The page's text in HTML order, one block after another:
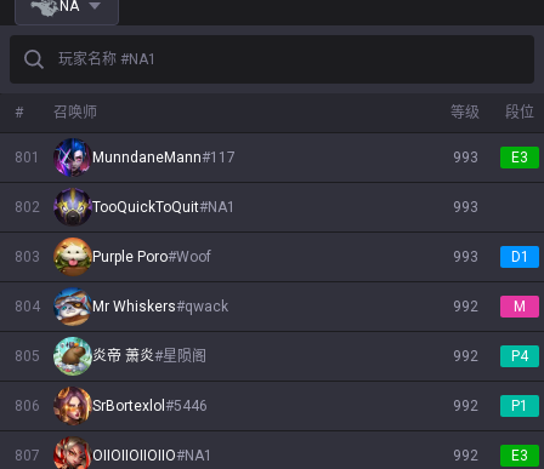
NA
玩家名称 #NA1
# 召唤师 等级 段位
801 MunndaneMann#117 993 E3
802 TooQuickToQuit#NA1 993
803 Purple Poro#Woof 993 D1
804 Mr Whiskers#qwack 992 M
805 炎帝 萧炎#星陨阁 992 P4
806 SrBortexlol #5446 992 P1
807 OIIOIIOIIOIIO#NA1 992 E3